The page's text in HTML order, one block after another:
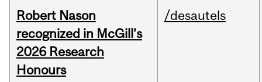
Robert Nason
recognized in McGill’s
2026 Research
Honours
/desautels